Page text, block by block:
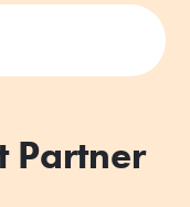
Partner